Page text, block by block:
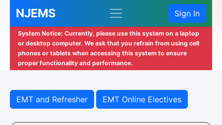
NJEMS Sign In
System Notice: Currently, please use this system on a laptop
or desktop computer. We ask that you refrain from using cell
phones or tablets when accessing this system to ensure
proper functionality and performance.
EMT and Refresher EMT Online Electives